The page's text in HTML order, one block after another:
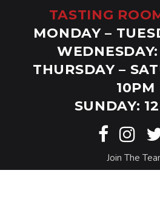
TASTING
MONDAY –
THURSDAY –
10PM
SUNDAY:
Join The